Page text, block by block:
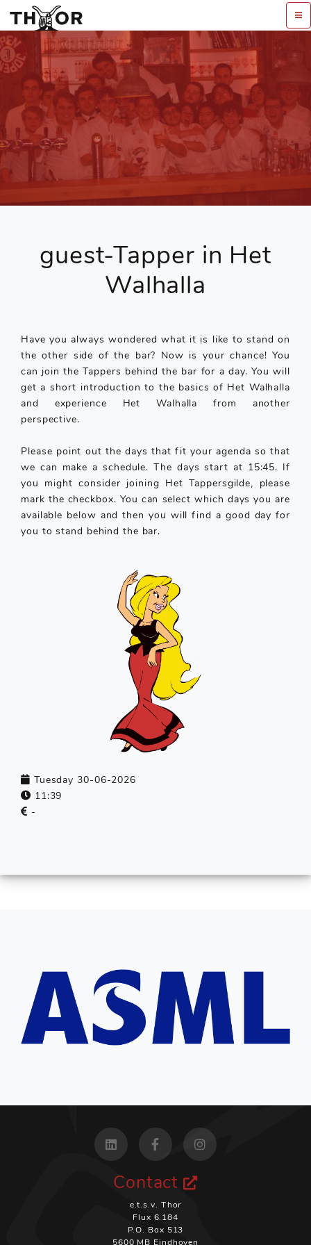
guest-Tapper in Het
Walhalla
Have you always wondered what it is like to stand on
the other side of the bar? Now is your chance! You
can join the Tappers behind the bar for a day. You will
get a short introduction to the basics of Het Walhalla
and experience Het Walhalla from another
perspective.
Please point out the days that fit your agenda so that
we can make a schedule. The days start at 15:45. If
you might consider joining Het Tappersgilde, please
mark the checkbox. You can select which days you are
available below and then you will find a good day for
you to stand behind the bar.
Tuesday 30-06-2026
11:39
-
Contact
e.t.s.v. Thor
Flux 6.184
P.O. Box 513
5600 MB Eindhoven